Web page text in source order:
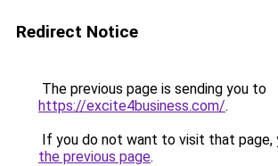
Redirect Notice
The previous page is sending you to
https://excite4business.com/.
If you do not want to visit that page,
the previous page.